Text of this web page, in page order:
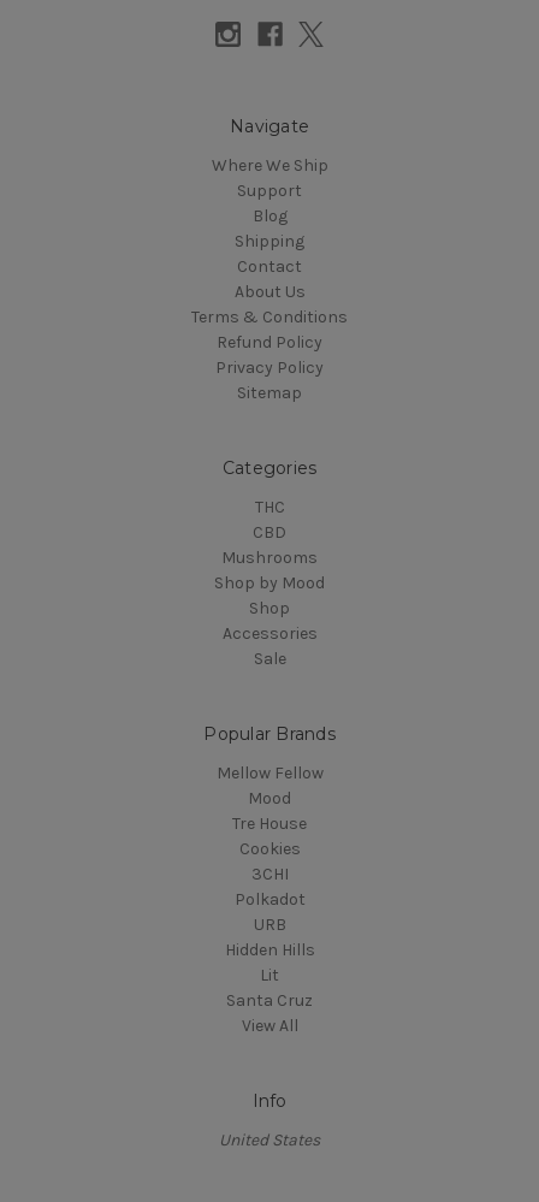
Navigate
Where We Ship
Support
Blog
Shipping
Contact
About Us
Terms & Conditions
Refund Policy
Privacy Policy
Sitemap
Categories
THC
CBD
Mushrooms
Shop by Mood
Shop
Accessories
Sale
Popular Brands
Mellow Fellow
Mood
Tre House
Cookies
3CHI
Polkadot
URB
Hidden Hills
Lit
Santa Cruz
View All
Info
United States